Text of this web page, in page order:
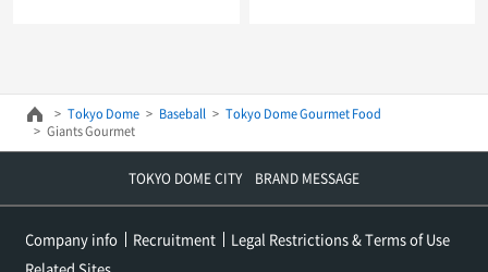
Tokyo Dome Baseball
Tokyo Dome Gourmet Food
Giants Gourmet
TOKYO DOME CITY BRAND MESSAGE
Company info Recruitment
Legal Restrictions & Terms of Use